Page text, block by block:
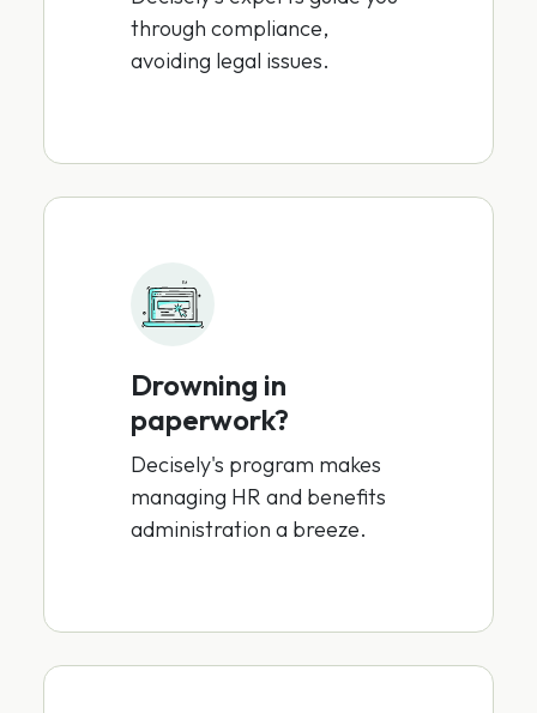
through compliance,
avoiding legal issues.
Drowning in
paperwork?
Decisely's program makes
managing HR and benefits
administration a breeze.